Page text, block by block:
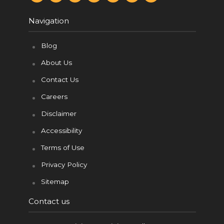
b
o
e
r
t
Navigation
Blog
About Us
Contact Us
Careers
Disclaimer
Accessibility
Terms of Use
Privacy Policy
Sitemap
Contact us